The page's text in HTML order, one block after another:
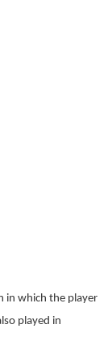
in which the player
played in